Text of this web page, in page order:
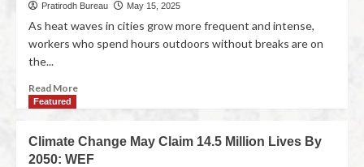
Pratirodh Bureau May 15, 2025
As heat waves in cities grow more frequent and intense,
workers who spend hours outdoors without breaks are on
the...
Read More
Featured
Climate Change May Claim 14.5 Million Lives By
2050: WEF